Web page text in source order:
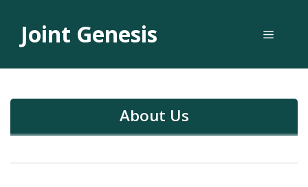
contentJoint Genesis Menu
About Us